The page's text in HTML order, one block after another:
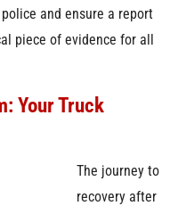
and ensure a report
piece of evidence for all
Your Truck
The journey to
recovery after